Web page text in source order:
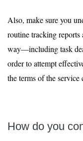
Also, make sure you
routine tracking reports
way—including task
order to attempt
the terms of the service
How do you